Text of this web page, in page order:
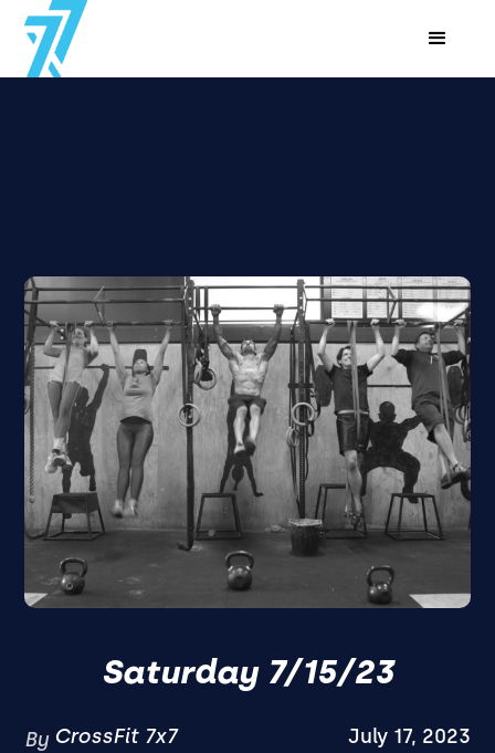
Saturday 7/15/23
By CrossFit 7x7 July 17, 2023